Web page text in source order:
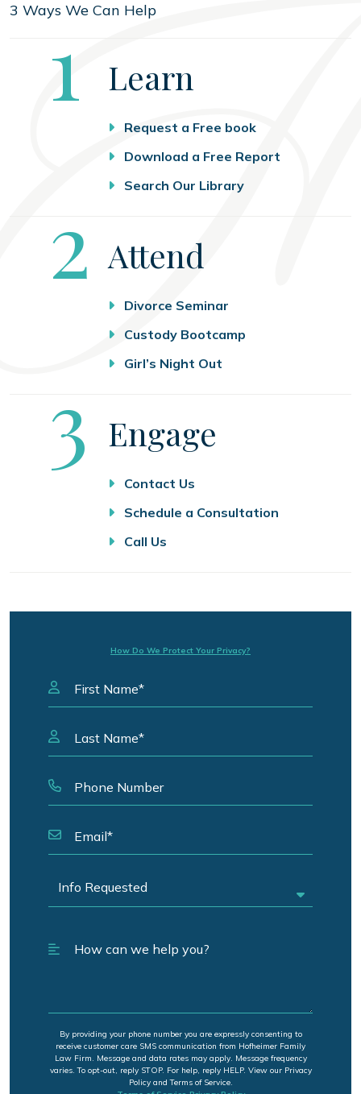
3 Ways We Can Help
Step
1 Learn
Request a Free book
Download a Free Report
Search Our Library
Step
2 Attend
Divorce Seminar
Custody Bootcamp
Girl’s Night Out
Step
3 Engage
Contact Us
Schedule a Consultation
Call Us
How Do We Protect Your Privacy?
By providing your phone number you are expressly consenting to
receive customer care SMS communication from Hofheimer Family
Law Firm. Message and data rates may apply. Message frequency
varies. To opt-out, reply STOP. For help, reply HELP. View our Privacy
Policy and Terms of Service.